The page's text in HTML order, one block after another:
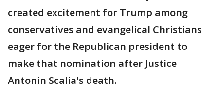
created excitement for Trump among
conservatives and evangelical Christians
eager for the Republican president to
make that nomination after Justice
Antonin Scalia's death.